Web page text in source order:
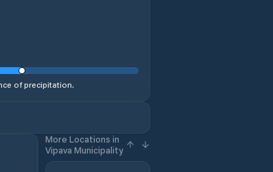
of precipitation.
More Locations in
Vipava Municipality